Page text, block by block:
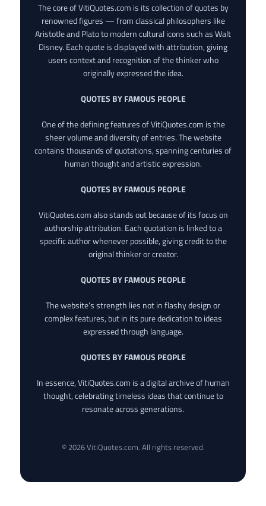
The core of VitiQuotes.com is its collection of quotes by
renowned figures — from classical philosophers like
Aristotle and Plato to modern cultural icons such as Walt
Disney. Each quote is displayed with attribution, giving
users context and recognition of the thinker who
originally expressed the idea.
QUOTES BY FAMOUS PEOPLE
One of the defining features of VitiQuotes.com is the
sheer volume and diversity of entries. The website
contains thousands of quotations, spanning centuries of
human thought and artistic expression.
QUOTES BY FAMOUS PEOPLE
VitiQuotes.com also stands out because of its focus on
authorship attribution. Each quotation is linked to a
specific author whenever possible, giving credit to the
original thinker or creator.
QUOTES BY FAMOUS PEOPLE
The website’s strength lies not in flashy design or
complex features, but in its pure dedication to ideas
expressed through language.
QUOTES BY FAMOUS PEOPLE
In essence, VitiQuotes.com is a digital archive of human
thought, celebrating timeless ideas that continue to
resonate across generations.
© 2026 VitiQuotes.com. All rights reserved.